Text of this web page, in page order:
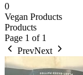
0
Vegan Products
Products
Page 1 of 1
PrevNext